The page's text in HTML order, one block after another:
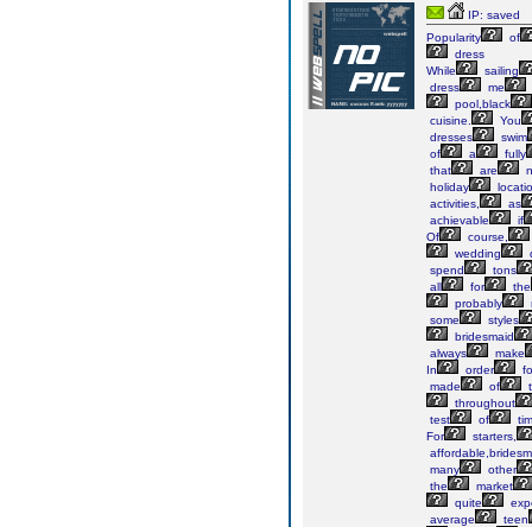
IP: saved
Popularity
of
dress
While
sailing
dress
me
pool,black
cuisine.
You
dresses
swim
of
a
fully
that
are
holiday
activities,
as
achievable
if
Of
course,
wedding
spend
tons
all
for
the
probably
some
styles
bridesmaid
always
make
In
order
made
of
throughout
test
of
For
starters,
many
other
the
market
quite
average
teen